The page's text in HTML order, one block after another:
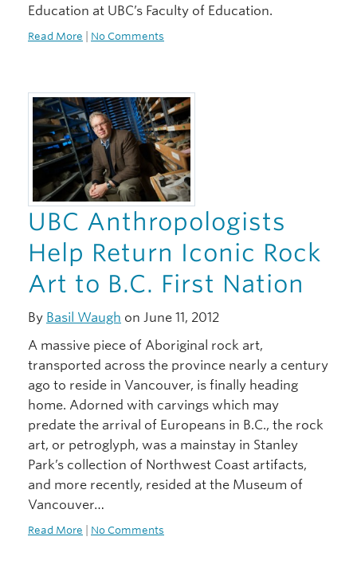
Education at UBC’s Faculty of Education.
Read More No Comments
UBC Anthropologists
Help Return Iconic Rock
Art to B.C. First Nation
By Basil Waugh on June 11, 2012
A massive piece of Aboriginal rock art,
transported across the province nearly a century
ago to reside in Vancouver, is finally heading
home. Adorned with carvings which may
predate the arrival of Europeans in B.C., the rock
art, or petroglyph, was a mainstay in Stanley
Park’s collection of Northwest Coast artifacts,
and more recently, resided at the Museum of
Vancouver…
Read More No Comments